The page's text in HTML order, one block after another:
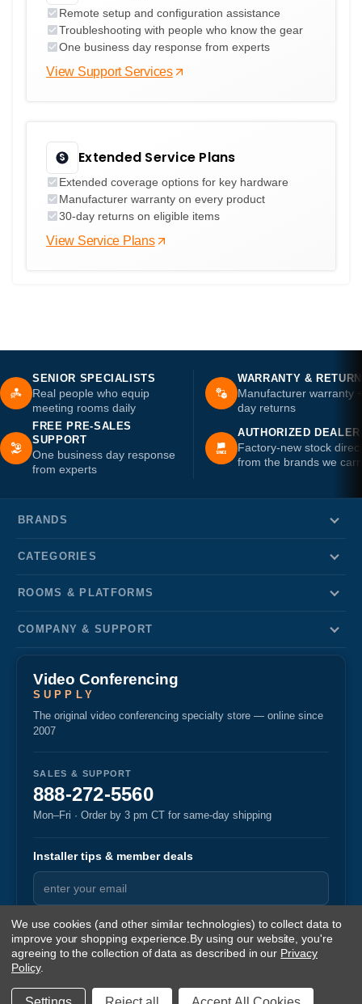
Remote setup and configuration assistance
Troubleshooting with people who know the gear
One business day response from experts
View Support Services
Extended Service Plans
Extended coverage options for key hardware
Manufacturer warranty on every product
30-day returns on eligible items
View Service Plans
SENIOR SPECIALISTS
Real people who equip
meeting rooms daily
WARRANTY &
Manufacturer warranty
day returns
FREE PRE-SALES
SUPPORT
One business day response
from experts
AUTHORIZED DEALER
Factory-new stock direct
from the brands we
BRANDS
CATEGORIES
ROOMS & PLATFORMS
COMPANY & SUPPORT
Video Conferencing
SUPPLY
The original video conferencing specialty store — online since
2007
SALES & SUPPORT
888-272-5560
Mon–Fri · Order by 3 pm CT for same-day shipping
Installer tips & member deals
© 2026 Video Conferencing Supply·v1.87·PrivacyReturnsTerms
We use cookies (and other similar technologies) to collect data to
improve your shopping experience. By using our website, you're
agreeing to the collection of data as described in our Privacy
Policy.